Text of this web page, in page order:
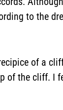
to the
of a
of the cliff. I